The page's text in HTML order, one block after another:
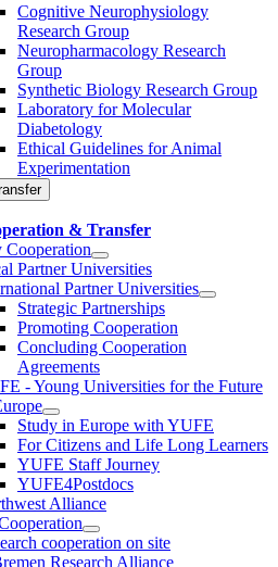
Cognitive Neurophysiology
Research Group
Neuropharmacology Research
Group
Synthetic Biology Research Group
Laboratory for Molecular
Diabetology
Ethical Guidelines for Animal
Experimentation
& Transfer
Partner Universities
Partner Universities
Strategic Partnerships
Promoting Cooperation
Concluding Cooperation
Agreements
- Young Universities for the Future
Study in Europe with YUFE
For Citizens and Life Long Learners
YUFE Staff Journey
YUFE4Postdocs
Alliance
cooperation on site
Research Alliance